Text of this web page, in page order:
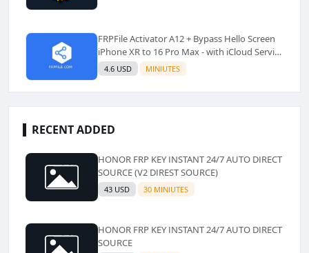
FRPFile Activator A12 + Bypass Hello Screen
iPhone XR to 16 Pro Max - with iCloud Service
& Notification - Windows Tool✅️ (No Refund)
4.6 USD MINIUTES
RECENT ADDED
HONOR FRP KEY INSTANT 24/7 AUTO DIRECT
SOURCE (V2 DIREST SOURCE)
43 USD 30 MINIUTES
HONOR FRP KEY INSTANT 24/7 AUTO DIRECT
SOURCE